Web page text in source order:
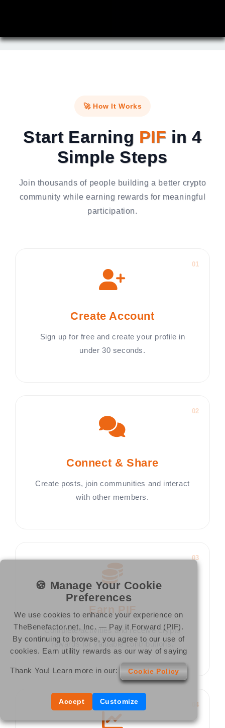
🚀 How It Works
Start Earning PIF in 4
Simple Steps
Join thousands of people building a better crypto
community while earning rewards for meaningful
participation.
01
Create Account
Sign up for free and create your profile in
under 30 seconds.
02
Connect & Share
Create posts, join communities and interact
with other members.
03
Earn PIF
Complete activities and receive crypto
rewards for valuable contributions.
04
🍪 Manage Your Cookie
Preferences
We use cookies to enhance your experience on
TheBenefactor.net, Inc. — Pay it Forward (PIF).
By continuing to browse, you agree to our use of
cookies. Earn utility rewards as our way of saying
Thank You! Learn more in our: Cookie Policy
Accept Customize